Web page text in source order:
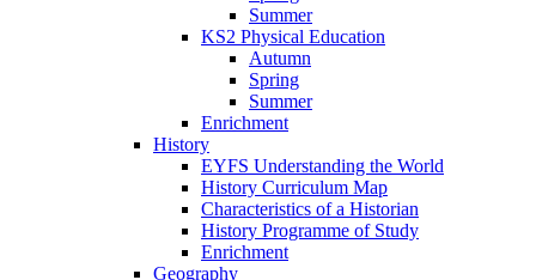
Summer
KS2 Physical Education
Autumn
Spring
Summer
Enrichment
History
EYFS Understanding the World
History Curriculum Map
Characteristics of a Historian
History Programme of Study
Enrichment
Geography